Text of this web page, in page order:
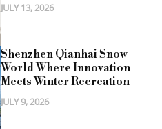
JULY 13, 2026
Shenzhen Qianhai Snow
World Where Innovation
Meets Winter Recreation
JULY 9, 2026